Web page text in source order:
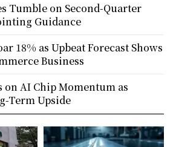
Tumble on Second-Quarter
Guidance
18% as Upbeat Forecast Shows
Business
on AI Chip Momentum as
Term Upside